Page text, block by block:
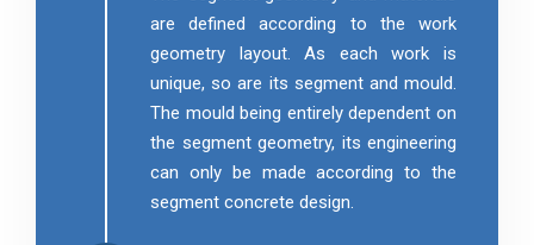
are defined according to the work
geometry layout. As each work is
unique, so are its segment and mould.
The mould being entirely dependent on
the segment geometry, its engineering
can only be made according to the
segment concrete design.